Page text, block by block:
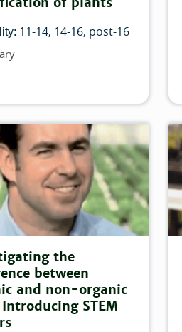
this filter:
this filter:
this filter:
this filter:
this filter:
this filter:
this filter:
filter:
11-14 14-16 post-16
the
between
and non-organic
STEM